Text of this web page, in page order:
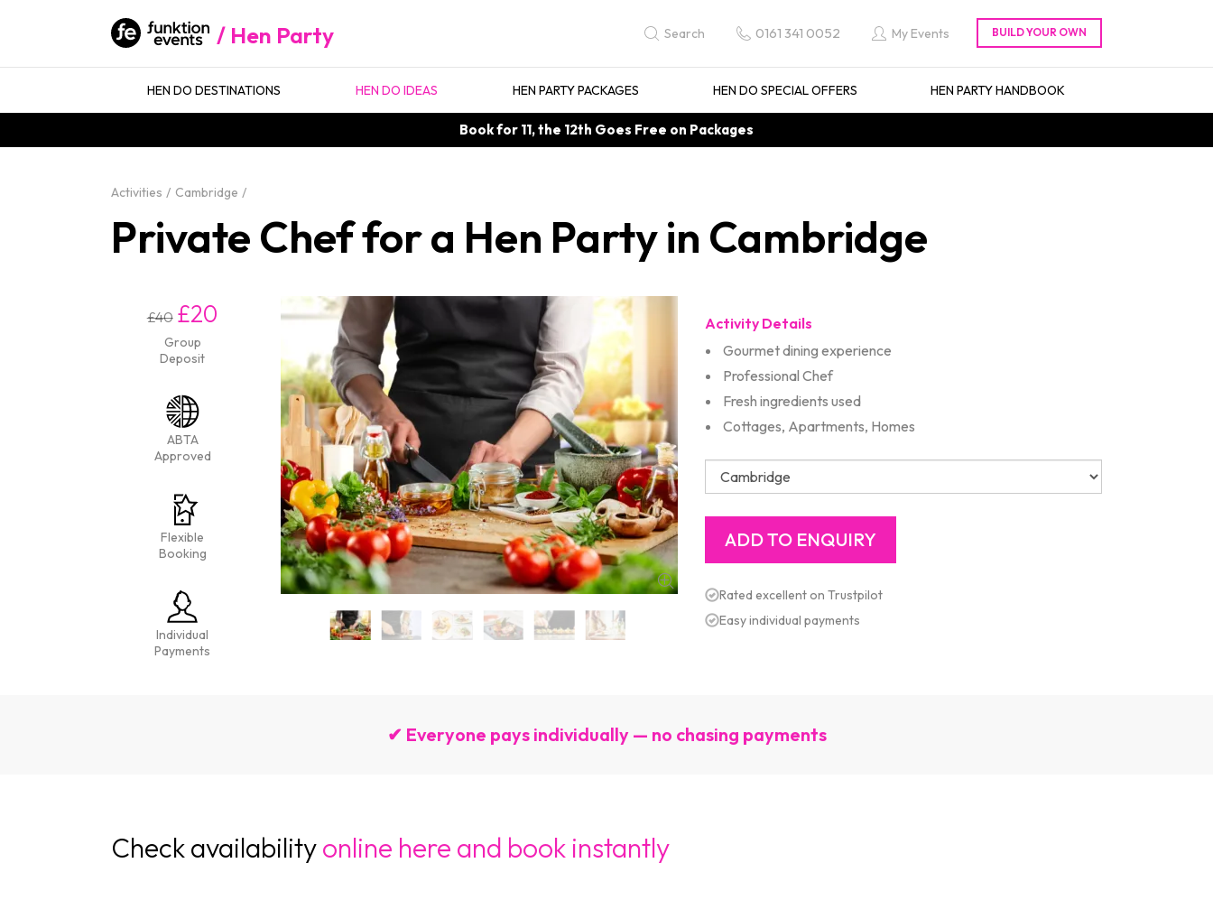
Hen Party Search 0161 341 0052 My Events
HEN DO DESTINATIONS HEN DO IDEAS HEN PARTY PACKAGES HEN DO SPECIAL OFFERS HEN PARTY HANDBOOK
Book for 11, the 12th Goes Free on Packages
Activities Cambridge
Private Chef for a Hen Party in Cambridge
£40 £20
Group
Deposit
ABTA
Approved
Flexible
Booking
Individual
Payments
Activity Details
Gourmet dining experience
Professional Chef
Fresh ingredients used
Cottages, Apartments, Homes
Rated excellent on Trustpilot
Easy individual payments
✔ Everyone pays individually — no chasing payments
Check availabilityonline here and book instantly